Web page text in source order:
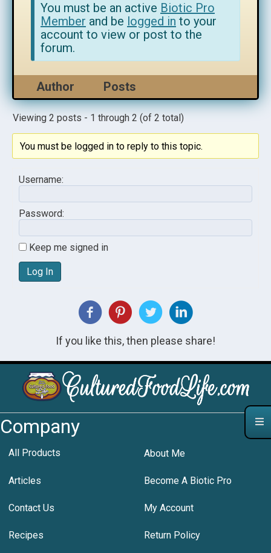
You must be an active Biotic Pro
Member and be logged in to your
account to view or post to the
forum.
Author Posts
Viewing 2 posts - 1 through 2 (of 2 total)
You must be logged in to reply to this topic.
Username:
Password:
Keep me signed in
Log In
If you like this, then please share!
Company
All Products About Me
Articles Become A Biotic Pro
Contact Us My Account
Recipes Return Policy